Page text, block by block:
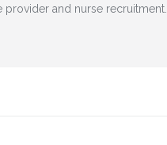
provider and nurse recruitment.